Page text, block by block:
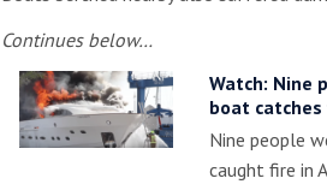
New title
Continues below…
Watch: Nine
boat
Nine people
caught fire in